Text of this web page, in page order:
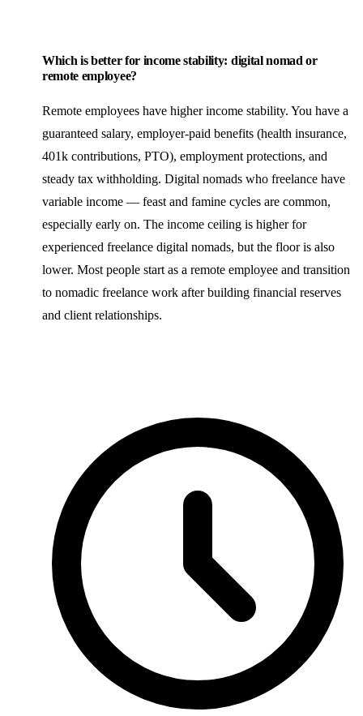
Which is better for income stability: digital nomad or
remote employee?
Remote employees have higher income stability. You have a
guaranteed salary, employer-paid benefits (health insurance,
401k contributions, PTO), employment protections, and
steady tax withholding. Digital nomads who freelance have
variable income — feast and famine cycles are common,
especially early on. The income ceiling is higher for
experienced freelance digital nomads, but the floor is also
lower. Most people start as a remote employee and transition
to nomadic freelance work after building financial reserves
and client relationships.